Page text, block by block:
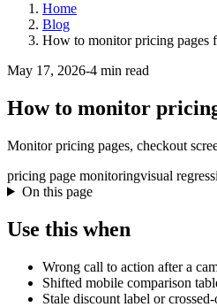
Home
Blog
How to monitor pricing pages
May 17, 2026-4 min read
How to monitor
Monitor pricing pages, checkout
pricing page monitoringvisual
On this page
Use this when
Wrong call to action after a
Shifted mobile comparison
Stale discount label or